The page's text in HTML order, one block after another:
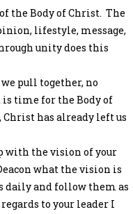
the Body of Christ. The
lifestyle, message,
unity does this
pull together, no
time for the Body of
has already left us
with the vision of your
what the vision is
daily and follow them as
to your leader I